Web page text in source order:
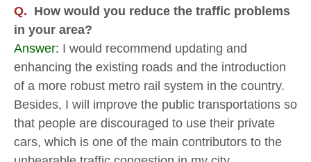
Q. How would you reduce the traffic problems
in your area?
Answer: I would recommend updating and
enhancing the existing roads and the introduction
of a more robust metro rail system in the country.
Besides, I will improve the public transportations so
that people are discouraged to use their private
cars, which is one of the main contributors to the